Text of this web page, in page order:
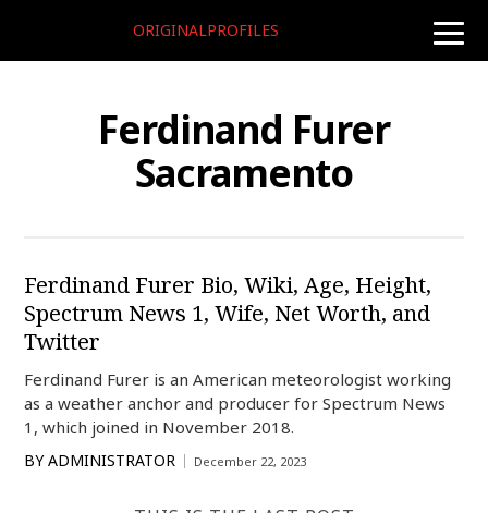
toggle
ORIGINALPROFILES
Ferdinand Furer
Sacramento
Ferdinand Furer Bio, Wiki, Age, Height,
Spectrum News 1, Wife, Net Worth, and
Twitter
Ferdinand Furer is an American meteorologist working
as a weather anchor and producer for Spectrum News
1, which joined in November 2018.
BY ADMINISTRATOR December 22, 2023